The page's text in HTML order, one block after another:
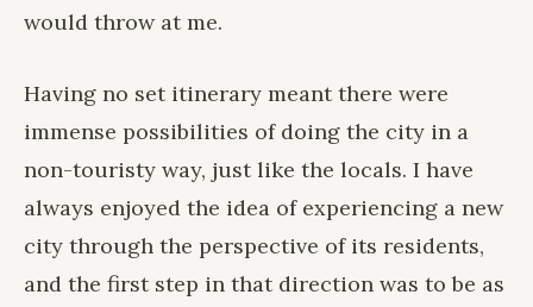
would throw at me.
Having no set itinerary meant there were
immense possibilities of doing the city in a
non-touristy way, just like the locals. I have
always enjoyed the idea of experiencing a new
city through the perspective of its residents,
and the first step in that direction was to be as